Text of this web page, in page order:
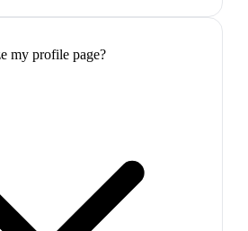
my profile page?